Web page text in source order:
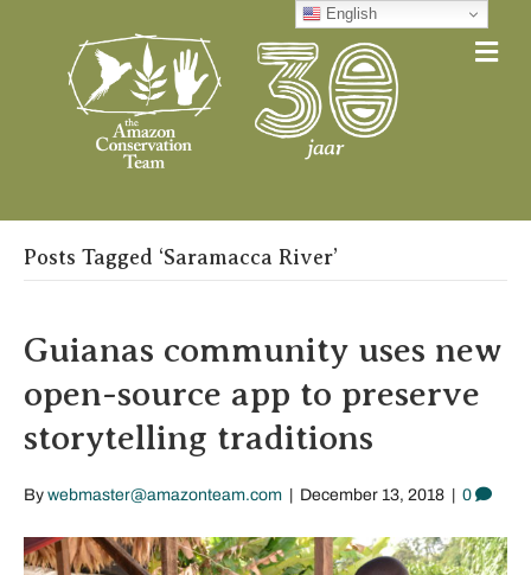
Posts Tagged ‘Saramacca River’
Guianas community uses new
open-source app to preserve
storytelling traditions
By webmaster@amazonteam.com December 13, 2018 0
English